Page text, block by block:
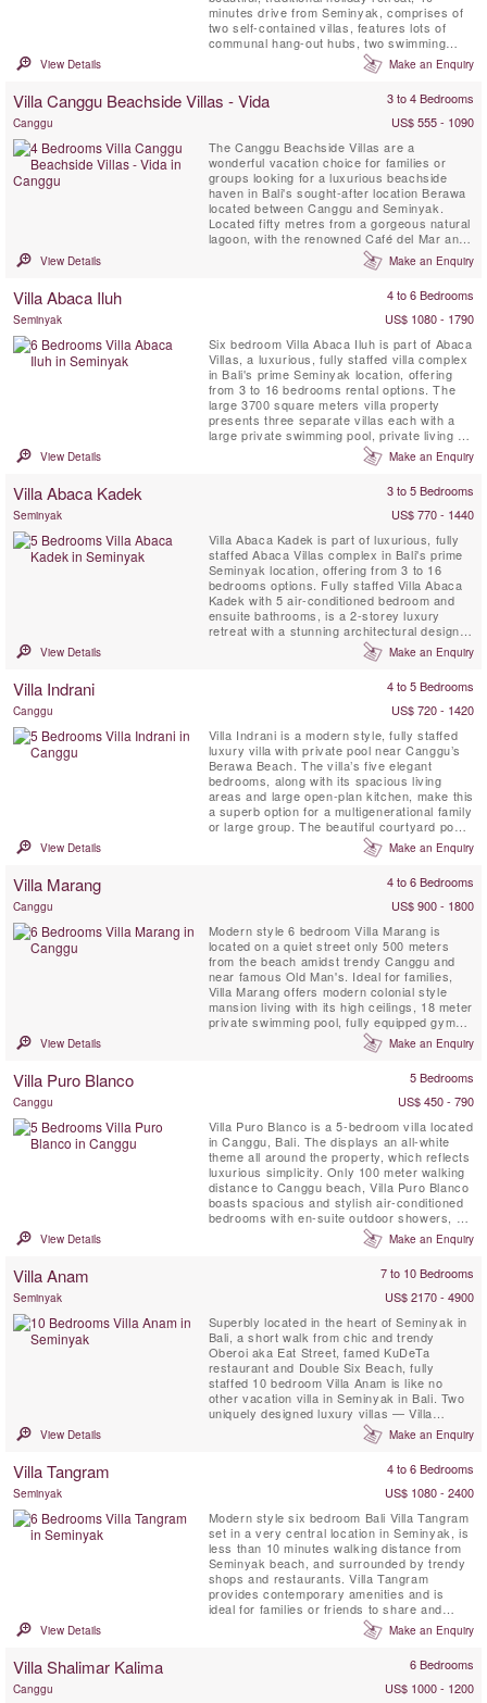
minutes drive from Seminyak, comprises of
two self-contained villas, features lots of
communal hang-out hubs, two swimming
pools and no less than 12 villa suites,
comfortably accommodating up to 28 guests,
features rustic Javanese Joglo houses
View Details Make an Enquiry
Villa Canggu Beachside Villas - Vida 3 to 4 Bedrooms
Canggu
US$ 555 - 1090
The Canggu Beachside Villas are a
wonderful vacation choice for families or
groups looking for a luxurious beachside
haven in Bali's sought-after location Berawa
located between Canggu and Seminyak.
Located fifty metres from a gorgeous natural
lagoon, with the renowned Café del Mar and
Lalaguna just a 100 m stroll from your front
door, the three villas have been designed to
own unique character. Five-bedroomed Villa
View Details Make an Enquiry
Villa Abaca Iluh 4 to 6 Bedrooms
Seminyak
US$ 1080 - 1790
Six bedroom Villa Abaca Iluh is part of Abaca
Villas, a luxurious, fully staffed villa complex
in Bali's prime Seminyak location, offering
from 3 to 16 bedrooms rental options. The
large 3700 square meters villa property
presents three separate villas each with a
large private swimming pool, private living &
dining areas, the most beautiful rice field
view in Seminyak, 15 staffs and provides
first choice to spend your family holiday or...
View Details Make an Enquiry
Villa Abaca Kadek 3 to 5 Bedrooms
Seminyak
US$ 770 - 1440
Villa Abaca Kadek is part of luxurious, fully
staffed Abaca Villas complex in Bali's prime
Seminyak location, offering from 3 to 16
bedrooms options. Fully staffed Villa Abaca
Kadek with 5 air-conditioned bedroom and
ensuite bathrooms, is a 2-storey luxury
retreat with a stunning architectural design
and beautiful rice paddy views. The vast
open-plan living space enjoys a pleasant
natural rice paddy breeze. The centrepiece
View Details Make an Enquiry
Villa Indrani 4 to 5 Bedrooms
Canggu
US$ 720 - 1420
Villa Indrani is a modern style, fully staffed
luxury villa with private pool near Canggu’s
Berawa Beach. The villa’s five elegant
bedrooms, along with its spacious living
areas and large open-plan kitchen, make this
a superb option for a multigenerational family
or large group. The beautiful courtyard pool
and sun deck are great for lounging or
enjoying a cocktail crafted by one of the
surfer beach and a variety of trendy coffee
View Details Make an Enquiry
Villa Marang 4 to 6 Bedrooms
Canggu
US$ 900 - 1800
Modern style 6 bedroom Villa Marang is
located on a quiet street only 500 meters
from the beach amidst trendy Canggu and
near famous Old Man's. Ideal for families,
Villa Marang offers modern colonial style
mansion living with its high ceilings, 18 meter
private swimming pool, fully equipped gym
and full time dedicated staff.
View Details Make an Enquiry
Villa Puro Blanco 5 Bedrooms
Canggu
US$ 450 - 790
Villa Puro Blanco is a 5-bedroom villa located
in Canggu, Bali. The displays an all-white
theme all around the property, which reflects
luxurious simplicity. Only 100 meter walking
distance to Canggu beach, Villa Puro Blanco
boasts spacious and stylish air-conditioned
bedrooms with en-suite outdoor showers, a
20 meeter private swimming pool, and rice
field views & full time staff. Villa Puro Blanco
View Details Make an Enquiry
Villa Anam 7 to 10 Bedrooms
Seminyak
US$ 2170 - 4900
Superbly located in the heart of Seminyak in
Bali, a short walk from chic and trendy
Oberoi aka Eat Street, famed KuDeTa
restaurant and Double Six Beach, fully
staffed 10 bedroom Villa Anam is like no
other vacation villa in Seminyak in Bali. Two
uniquely designed luxury villas — Villa
Anam-Bo and Villa Anam-Ba—merged into
one estate with exceptional features such as
large private swimming pools, gym, roof top
View Details Make an Enquiry
Villa Tangram 4 to 6 Bedrooms
Seminyak
US$ 1080 - 2400
Modern style six bedroom Bali Villa Tangram
set in a very central location in Seminyak, is
less than 10 minutes walking distance from
Seminyak beach, and surrounded by trendy
shops and restaurants. Villa Tangram
provides contemporary amenities and is
ideal for families or friends to share and
enjoy. Villa amenities include, daily
breakfast, free WiFi, air-conditioned
attentive staff and 12 x 6 meter private
swimming pool with a lounge ...
View Details Make an Enquiry
Villa Shalimar Kalima 6 Bedrooms
Canggu
US$ 1000 - 1200